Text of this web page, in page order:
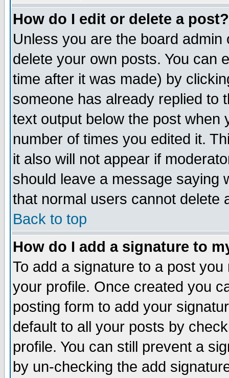
How do I edit or delete a post?
Unless you are the board
delete your own posts. You can
time after it was made) by
someone has already replied to
text output below the post when
number of times you edited it.
it also will not appear if
should leave a message saying
that normal users cannot delete
Back to top
How do I add a signature to
To add a signature to a post
your profile. Once created you
posting form to add your
default to all your posts by
profile. You can still prevent a
by un-checking the add